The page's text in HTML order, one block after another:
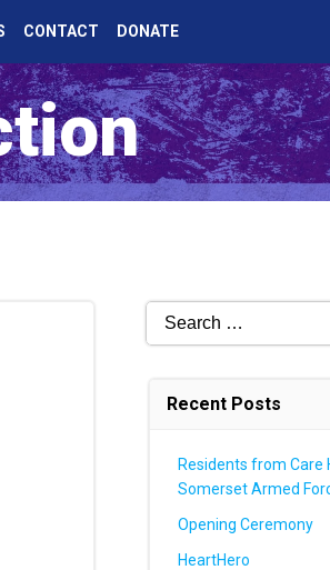
CONTACT DONATE
Search
for:
Recent Posts
Residents from Care
Somerset Armed
Opening Ceremony
HeartHero